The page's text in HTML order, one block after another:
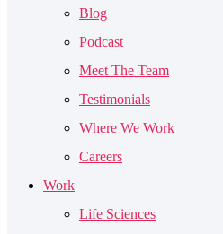
Blog
Podcast
Meet The Team
Testimonials
Where We Work
Careers
Work
Life Sciences